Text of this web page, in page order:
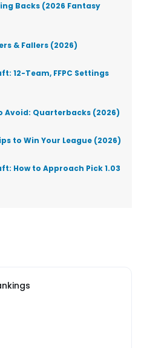
Backs (2026 Fantasy
& Fallers (2026)
12-Team, FFPC Settings
Avoid: Quarterbacks (2026)
to Win Your League (2026)
How to Approach Pick 1.03